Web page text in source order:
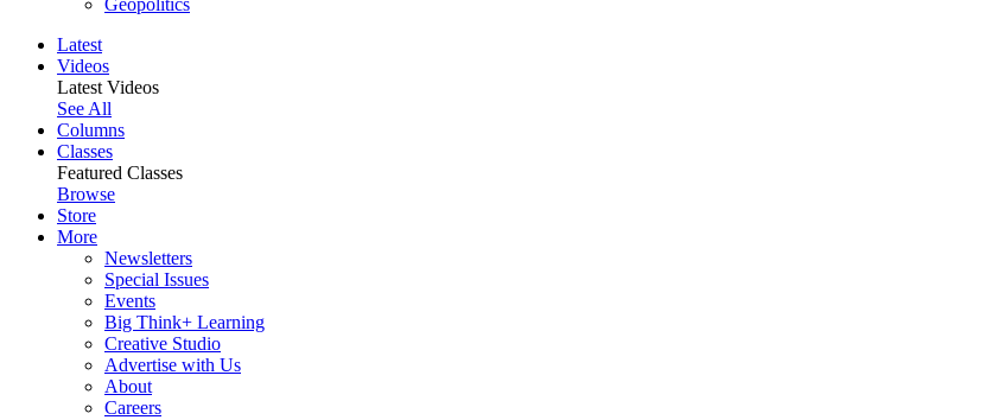
Geopolitics
Latest
Videos
Latest Videos
See All
Columns
Classes
Featured Classes
Browse
Store
More
Newsletters
Special Issues
Events
Big Think+ Learning
Creative Studio
Advertise with Us
About
Careers